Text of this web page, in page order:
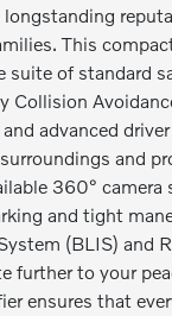
longstanding
This
suite of standard
Collision
advanced
and
360° camera
and tight
(BLIS) and
further to your
ensures that